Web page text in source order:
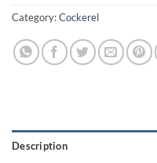
Category:Cockerel
Description